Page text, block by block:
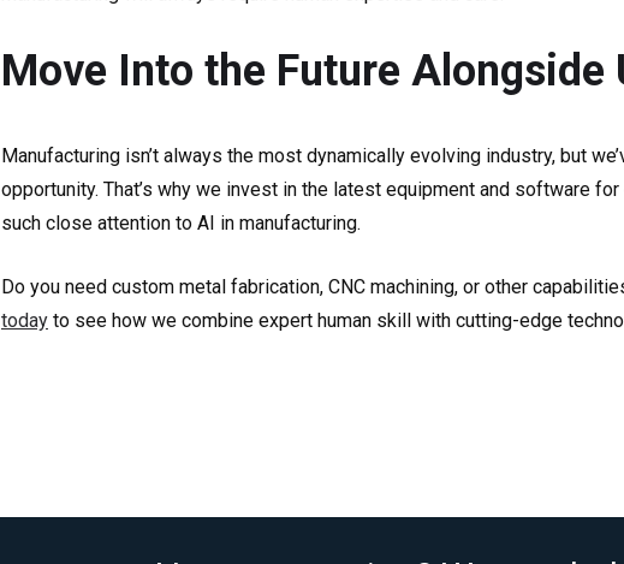
Move Into the Future Alongside
Manufacturing isn’t always the most dynamically evolving industry, but
opportunity. That’s why we invest in the latest equipment and software for
such close attention to AI in manufacturing.
Do you need custom metal fabrication, CNC machining, or other
today to see how we combine expert human skill with cutting-edge